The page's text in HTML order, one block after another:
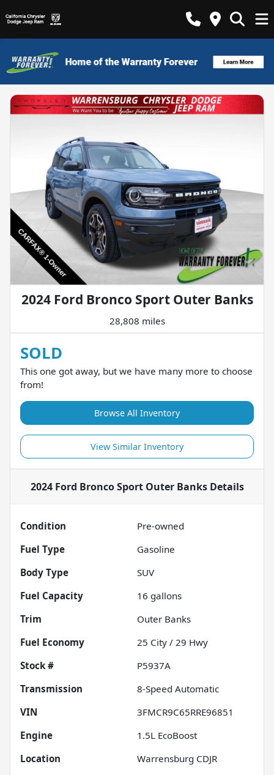
2024 Ford Bronco Sport Outer Banks
28,808 miles
SOLD
This one got away, but we have many more to choose
from!
Browse All Inventory
View Similar Inventory
2024 Ford Bronco Sport Outer BanksDetails
Condition
Pre-owned
Fuel Type
Gasoline
Body Type
SUV
Fuel Capacity
16 gallons
Trim
Outer Banks
Fuel Economy
25 City / 29 Hwy
Stock #
P5937A
Transmission
8-Speed Automatic
VIN
3FMCR9C65RRE96851
Engine
1.5L EcoBoost
Location
Warrensburg CDJR